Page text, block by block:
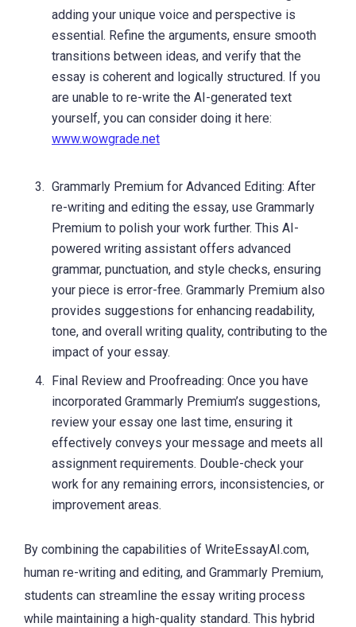
adding your unique voice and perspective is
essential. Refine the arguments, ensure smooth
transitions between ideas, and verify that the
essay is coherent and logically structured. If you
are unable to re-write the AI-generated text
yourself, you can consider doing it here:
www.wowgrade.net
Grammarly Premium for Advanced Editing: After
re-writing and editing the essay, use Grammarly
Premium to polish your work further. This AI-
powered writing assistant offers advanced
grammar, punctuation, and style checks, ensuring
your piece is error-free. Grammarly Premium also
provides suggestions for enhancing readability,
tone, and overall writing quality, contributing to the
impact of your essay.
Final Review and Proofreading: Once you have
incorporated Grammarly Premium’s suggestions,
review your essay one last time, ensuring it
effectively conveys your message and meets all
assignment requirements. Double-check your
work for any remaining errors, inconsistencies, or
improvement areas.
By combining the capabilities of WriteEssayAI.com,
human re-writing and editing, and Grammarly Premium,
students can streamline the essay writing process
while maintaining a high-quality standard. This hybrid